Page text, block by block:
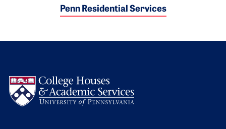
Penn Residential Services